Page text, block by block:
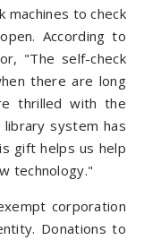
machines to check
According to
"The self-check
there are long
thrilled with the
system has
gift helps us help
technology."
corporation
Donations to